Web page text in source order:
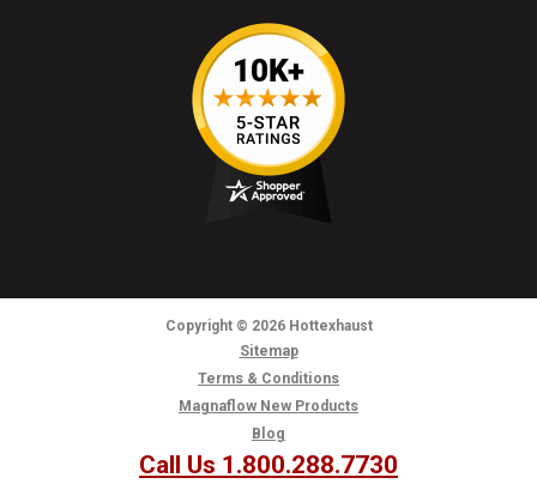
Copyright © 2026Hottexhaust
Sitemap
Terms & Conditions
Magnaflow New Products
Blog
Call Us 1.800.288.7730